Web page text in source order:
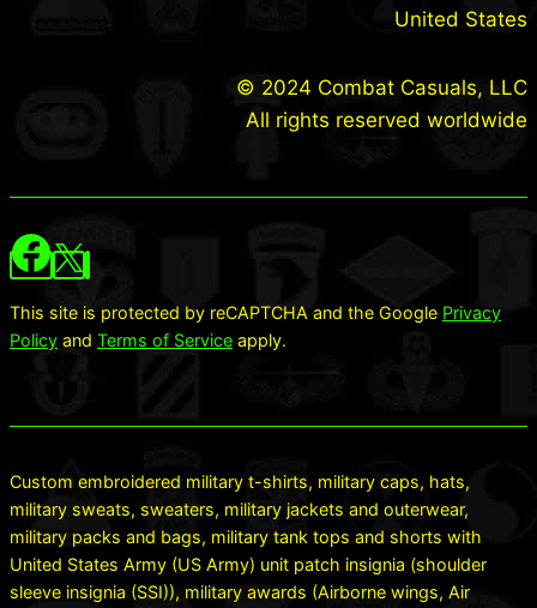
United States
© 2024 Combat Casuals, LLC
All rights reserved worldwide
This site is protected by reCAPTCHA and the Google Privacy
Policy and Terms of Service apply.
Custom embroidered military t-shirts, military caps, hats,
military sweats, sweaters, military jackets and outerwear,
military packs and bags, military tank tops and shorts with
United States Army (US Army) unit patch insignia (shoulder
sleeve insignia (SSI)), military awards (Airborne wings, Air